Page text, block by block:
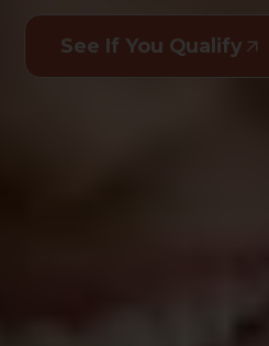
See If You Qualify